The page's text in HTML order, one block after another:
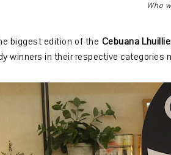
Who
biggest edition of the Cebuana
winners in their respective categories